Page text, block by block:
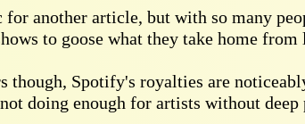
for another article, but with so many
to goose what they take home
though, Spotify's royalties are
doing enough for artists without deep